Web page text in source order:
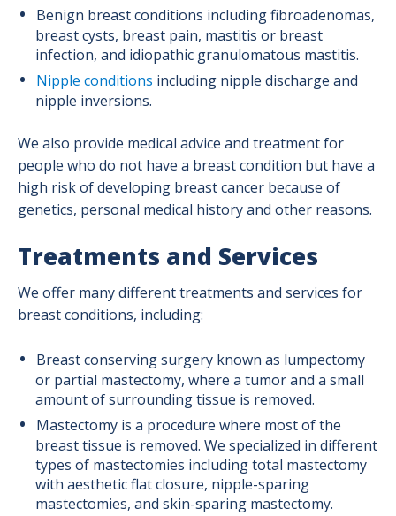
Benign breast conditions including fibroadenomas,
breast cysts, breast pain, mastitis or breast
infection, and idiopathic granulomatous mastitis.
Nipple conditions including nipple discharge and
nipple inversions.
We also provide medical advice and treatment for
people who do not have a breast condition but have a
high risk of developing breast cancer because of
genetics, personal medical history and other reasons.
Treatments and Services
We offer many different treatments and services for
breast conditions, including:
Breast conserving surgery known as lumpectomy
or partial mastectomy, where a tumor and a small
amount of surrounding tissue is removed.
Mastectomy is a procedure where most of the
breast tissue is removed. We specialized in different
types of mastectomies including total mastectomy
with aesthetic flat closure, nipple-sparing
mastectomies, and skin-sparing mastectomy.